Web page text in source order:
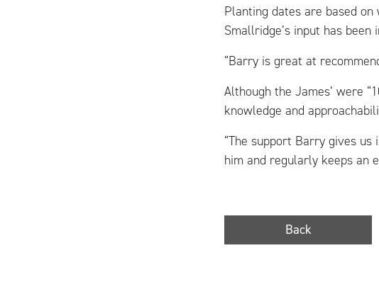
Planting dates are based
Smallridge’s input has been
“Barry is great at
Although the James’ were
knowledge and
“The support Barry gives us
him and regularly keeps an
Back